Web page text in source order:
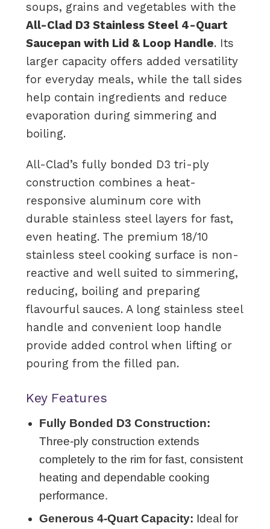
soups, grains and vegetables with the
All-Clad D3 Stainless Steel 4-Quart
Saucepan with Lid & Loop Handle. Its
larger capacity offers added versatility
for everyday meals, while the tall sides
help contain ingredients and reduce
evaporation during simmering and
boiling.
All-Clad’s fully bonded D3 tri-ply
construction combines a heat-
responsive aluminum core with
durable stainless steel layers for fast,
even heating. The premium 18/10
stainless steel cooking surface is non-
reactive and well suited to simmering,
reducing, boiling and preparing
flavourful sauces. A long stainless steel
handle and convenient loop handle
provide added control when lifting or
pouring from the filled pan.
Key Features
Fully Bonded D3 Construction:
Three-ply construction extends
completely to the rim for fast, consistent
heating and dependable cooking
performance.
Generous 4-Quart Capacity: Ideal for